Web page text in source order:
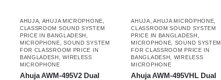
AHUJA AHUJA MICROPHONE
CLASSROOM SOUND SYSTEM
PRICE IN BANGLADESH
MICROPHONE ,SOUND SYSTEM
FOR CLASSROOM PRICE IN
BANGLADESH
,WIRELESS
MICROPHONE
Ahuja AWM-495V2 Dual
AHUJA ,AHUJA MICROPHONE
CLASSROOM SOUND SYSTEM
PRICE IN BANGLADESH
MICROPHONE
SOUND SYSTEM
FOR CLASSROOM PRICE IN
BANGLADESH
WIRELESS
MICROPHONE
Ahuja AWM-495VHL Dual